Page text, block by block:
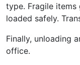
type. Fragile
loaded safely.
Finally, unloading
office.